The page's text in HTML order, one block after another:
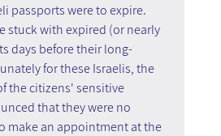
passports were to expire.
stuck with expired (or nearly
days before their long-
for these Israelis, the
the citizens' sensitive
that they were no
make an appointment at the